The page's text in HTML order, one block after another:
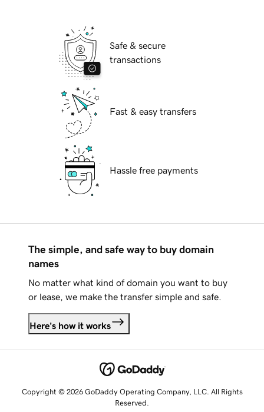
Safe & secure
transactions
Fast & easy transfers
Hassle free payments
The simple, and safe way to buy domain
names
No matter what kind of domain you want to buy
or lease, we make the transfer simple and safe.
Here's how it works
Copyright © 2026 GoDaddy Operating Company, LLC. All Rights
Reserved.